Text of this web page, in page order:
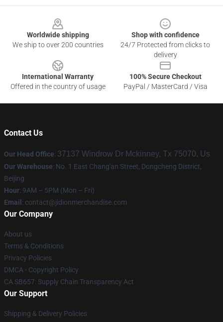
Worldwide shipping
We ship to over 200 countries
Shop with confidence
24/7 Protected from clicks to
delivery
International Warranty
Offered in the country of usage
100% Secure Checkout
PayPal / MasterCard / Visa
Contact Us
Our Head Office: 37137 Windrow Dr Mckinney, Tx 75070, Us
Our Warehouse: No. 1 East Chang'an Street, Dongcheng District,
Beijing
Hour: 9AM – 5PM (Mon – Fri)
Email : contact@jidionmerchandise.com
Our Company
About us
Terms & Conditions
Privacy Policies
DMCA - Copyright Policy
CA SB657: Supply Chain Transparency Act
Our Support
Shipping & Delivery Policies